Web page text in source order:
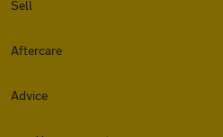
Sell
Aftercare
Advice